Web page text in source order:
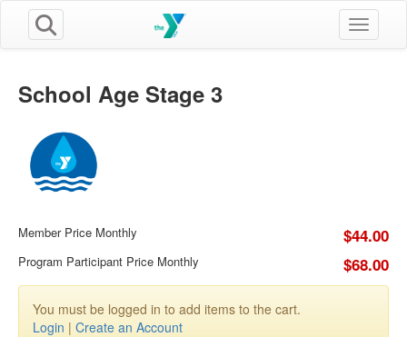
Toggle
School Age Stage 3
Member Price Monthly $44.00
Program Participant Price Monthly $68.00
You must be logged in to add items to the cart.
Login | Create an Account